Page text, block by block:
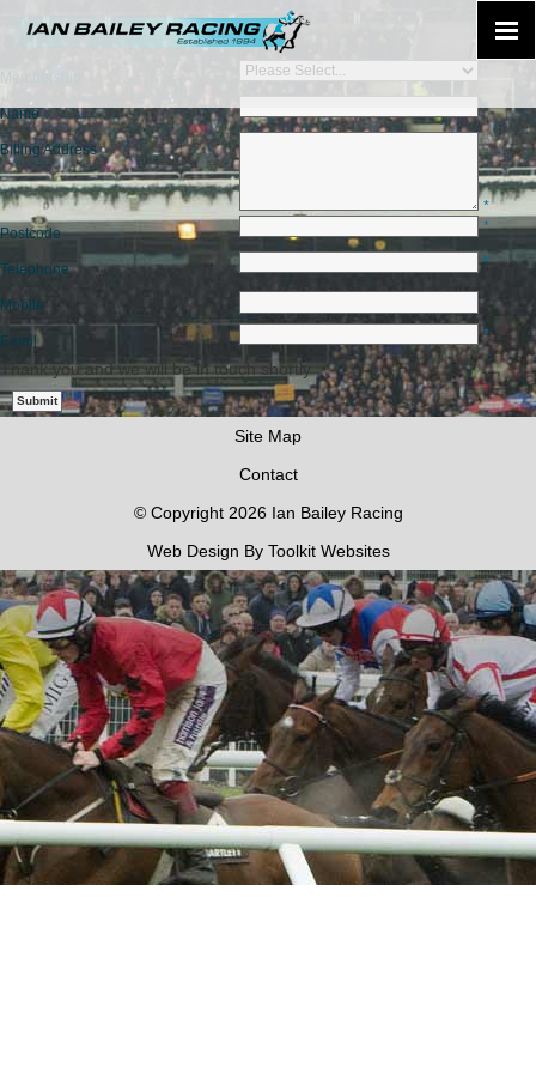
Membership
Name *
Billing Address
*
Postcode
*
Telephone *
Mobile
Email *
Thank you and we will be in touch shortly
Site Map
Contact
© Copyright 2026 Ian Bailey Racing
Web Design By Toolkit Websites